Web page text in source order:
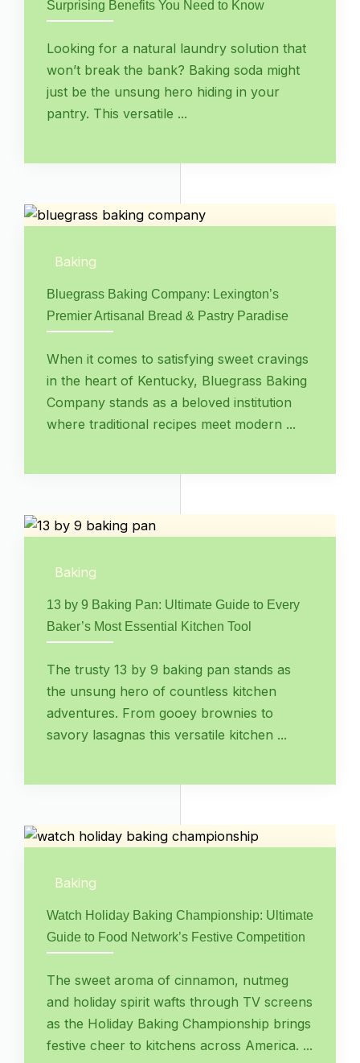
Surprising Benefits You Need to Know
Looking for a natural laundry solution that
won’t break the bank? Baking soda might
just be the unsung hero hiding in your
pantry. This versatile ...
Baking
Bluegrass Baking Company: Lexington’s
Premier Artisanal Bread & Pastry Paradise
When it comes to satisfying sweet cravings
in the heart of Kentucky, Bluegrass Baking
Company stands as a beloved institution
where traditional recipes meet modern ...
Baking
13 by 9 Baking Pan: Ultimate Guide to Every
Baker’s Most Essential Kitchen Tool
The trusty 13 by 9 baking pan stands as
the unsung hero of countless kitchen
adventures. From gooey brownies to
savory lasagnas this versatile kitchen ...
Baking
Watch Holiday Baking Championship: Ultimate
Guide to Food Network’s Festive Competition
The sweet aroma of cinnamon, nutmeg
and holiday spirit wafts through TV screens
as the Holiday Baking Championship brings
festive cheer to kitchens across America. ...